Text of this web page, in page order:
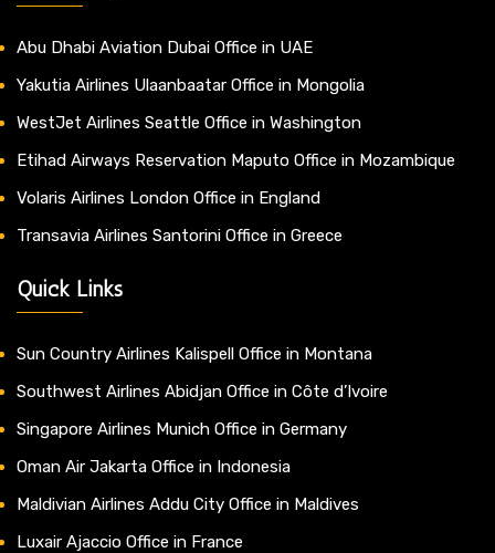
Abu Dhabi Aviation Dubai Office in UAE
Yakutia Airlines Ulaanbaatar Office in Mongolia
WestJet Airlines Seattle Office in Washington
Etihad Airways Reservation Maputo Office in Mozambique
Volaris Airlines London Office in England
Transavia Airlines Santorini Office in Greece
Quick Links
Sun Country Airlines Kalispell Office in Montana
Southwest Airlines Abidjan Office in Côte d’Ivoire
Singapore Airlines Munich Office in Germany
Oman Air Jakarta Office in Indonesia
Maldivian Airlines Addu City Office in Maldives
Luxair Ajaccio Office in France